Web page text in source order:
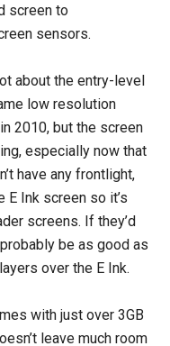
screen to
sensors.
about the entry-level
low resolution
2010, but the screen
especially now that
have any frontlight,
Ink screen so it’s
screens. If they’d
be as good as
over the E Ink.
with just over 3GB
leave much room